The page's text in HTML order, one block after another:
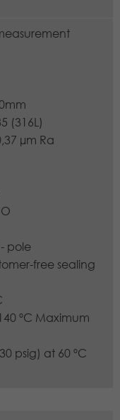
(316L)
µm Ra
pole
free sealing
ºC Maximum
psig) at 60 ºC
used to store
compile an
the website is
collected
visitors, the
and
form.
the visitor by age,
Tag Manager,
oder